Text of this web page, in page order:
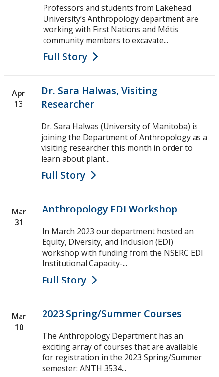
Professors and students from Lakehead
University’s Anthropology department are
working with First Nations and Métis
community members to excavate...
Full Story
Apr
13
Dr. Sara Halwas, Visiting
Researcher
Dr. Sara Halwas (University of Manitoba) is
joining the Department of Anthropology as a
visiting researcher this month in order to
learn about plant...
Full Story
Mar
31
Anthropology EDI Workshop
In March 2023 our department hosted an
Equity, Diversity, and Inclusion (EDI)
workshop with funding from the NSERC EDI
Institutional Capacity-...
Full Story
Mar
10
2023 Spring/Summer Courses
The Anthropology Department has an
exciting array of courses that are available
for registration in the 2023 Spring/Summer
semester: ANTH 3534...